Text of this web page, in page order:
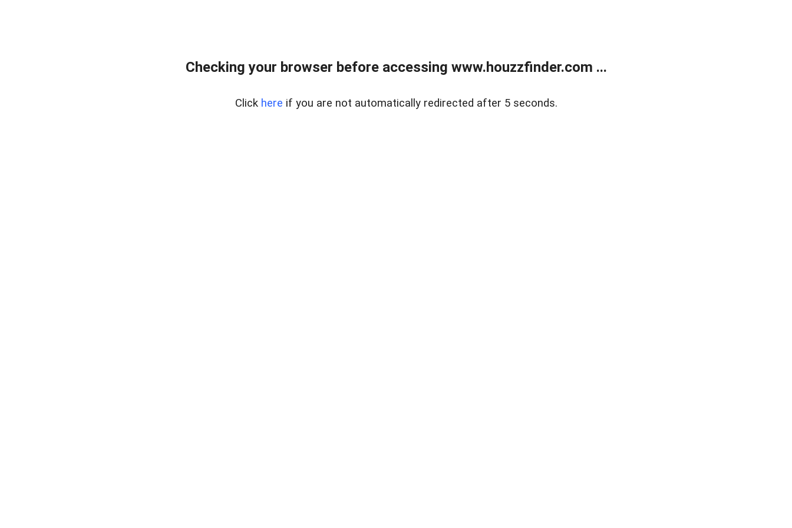
Checking your browser before accessing www.houzzfinder.com ...
Click here if you are not automatically redirected after 5 seconds.